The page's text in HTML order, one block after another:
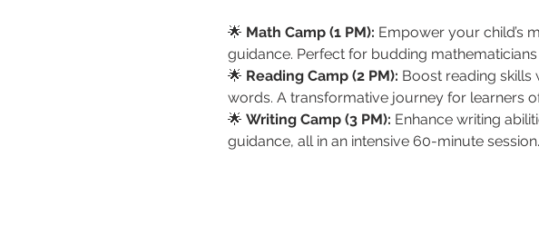
🌟 Math Camp (1 PM): Empower your child’s
guidance. Perfect for budding
🌟 Reading Camp (2 PM): Boost reading skills
words. A transformative journey for learners
🌟 Writing Camp (3 PM): Enhance writing
guidance, all in an intensive 60-minute session.